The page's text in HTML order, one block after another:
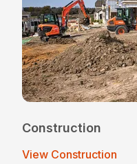
Construction
View Construction